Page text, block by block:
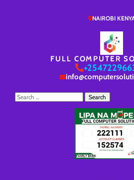
NAIROBI
FULL COMPUTER
Search